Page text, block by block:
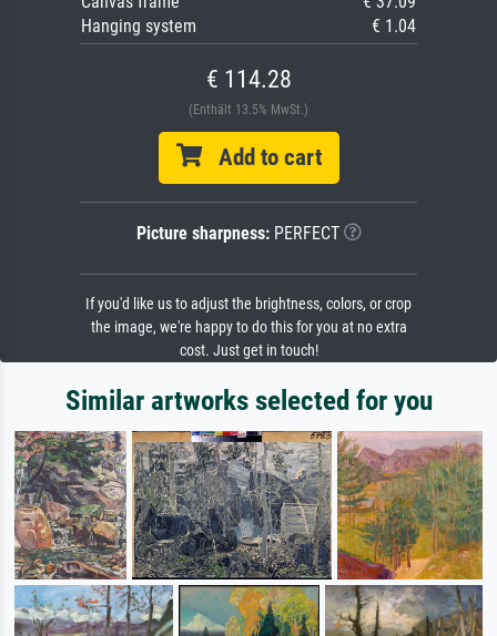
Hanging system
€ 1.04
€ 114.28
(Enthält 13.5% MwSt.)
Add to cart
Picture sharpness:PERFECT
If you'd like us to adjust the brightness, colors, or crop
the image, we're happy to do this for you at no extra
cost. Just get in touch!
Similar artworks selected for you